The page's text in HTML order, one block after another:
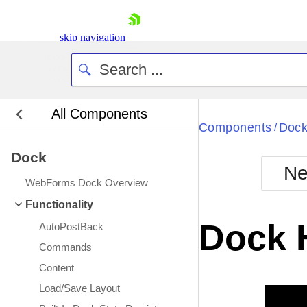
skip navigation
Login
All Components
Dock
WebForms Dock Overview
Functionality
AutoPostBack
Commands
Content
Load/Save Layout
Components /
Dock